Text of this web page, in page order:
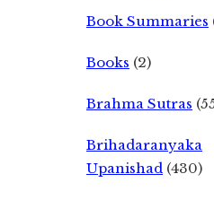
Book Summaries
Books (2)
Brahma Sutras
Brihadaranyaka
Upanishad (430)